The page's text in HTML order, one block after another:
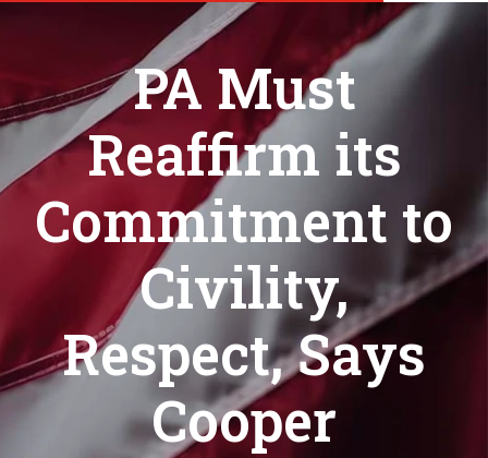
PA Must
Reaffirm its
Commitment to
Civility,
Respect, Says
Cooper